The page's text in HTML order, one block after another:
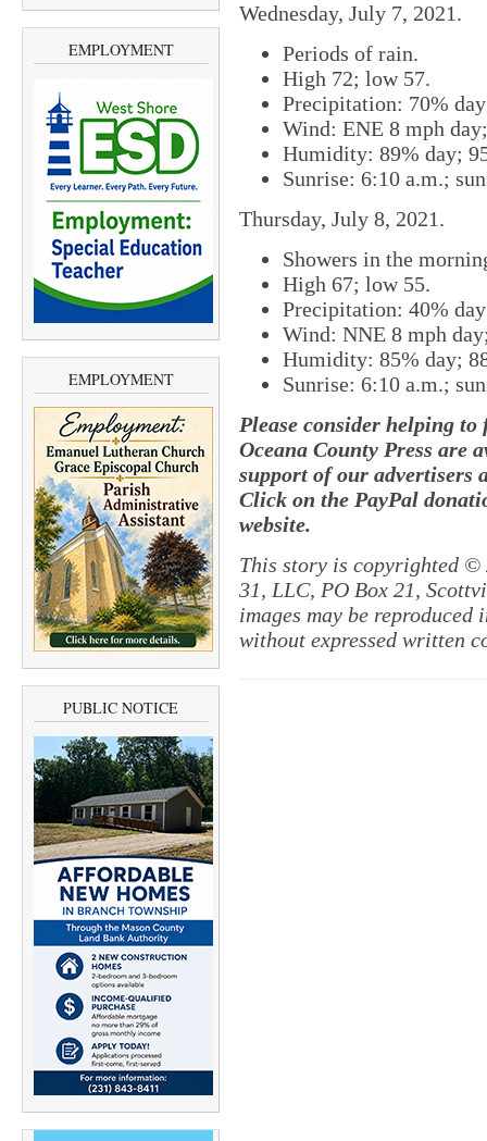
EMPLOYMENT
EMPLOYMENT
PUBLIC NOTICE
Wednesday, July 7, 2021.
Periods of rain.
High 72; low 57.
Precipitation: 70%
Wind: ENE 8 mph
Humidity: 89% day;
Sunrise: 6:10 a.m.;
Thursday, July 8, 2021.
Showers in the
High 67; low 55.
Precipitation: 40%
Wind: NNE 8 mph
Humidity: 85% day;
Sunrise: 6:10 a.m.;
Please consider helping
Oceana County Press are
support of our advertisers
Click on the PayPal
website.
This story is copyrighted ©
31, LLC, PO Box 21,
images may be
without expressed written